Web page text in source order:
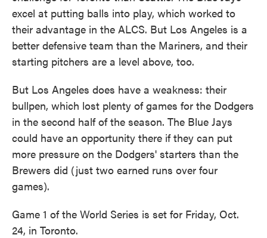
excel at putting balls into play, which worked to
their advantage in the ALCS. But Los Angeles is a
better defensive team than the Mariners, and their
starting pitchers are a level above, too.
But Los Angeles does have a weakness: their
bullpen, which lost plenty of games for the Dodgers
in the second half of the season. The Blue Jays
could have an opportunity there if they can put
more pressure on the Dodgers' starters than the
Brewers did (just two earned runs over four
games).
Game 1 of the World Series is set for Friday, Oct.
24, in Toronto.